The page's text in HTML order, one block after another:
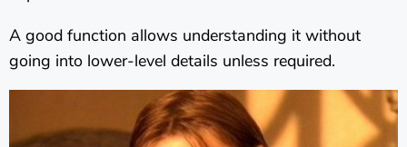
A good function allows understanding it without
going into lower-level details unless required.